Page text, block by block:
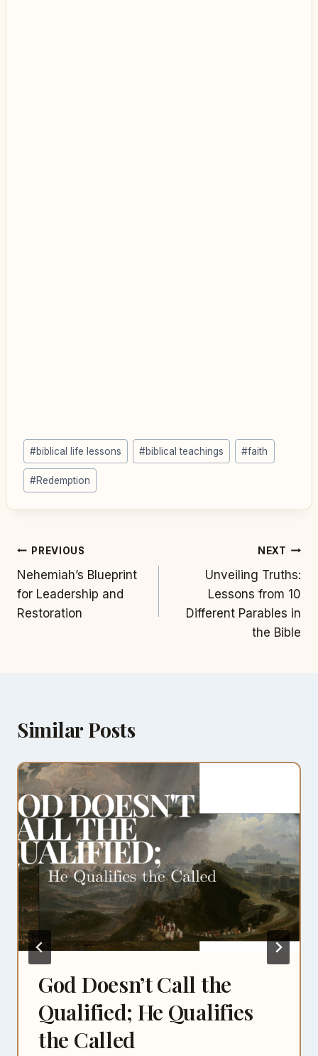
Post
Tags:
#biblical life lessons #biblical teachings #faith
#Redemption
Post
navigation
PREVIOUS
Nehemiah’s Blueprint
for Leadership and
Restoration
NEXT
Unveiling Truths:
Lessons from 10
Different Parables in
the Bible
Similar Posts
God Doesn’t Call the
Qualified; He Qualifies
the Called